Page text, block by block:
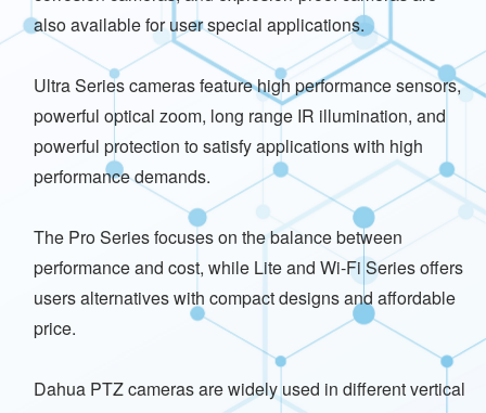
also available for user special applications.
Ultra Series cameras feature high performance sensors,
powerful optical zoom, long range IR illumination, and
powerful protection to satisfy applications with high
performance demands.
The Pro Series focuses on the balance between
performance and cost, while Lite and Wi-Fi Series offers
users alternatives with compact designs and affordable
price.
Dahua PTZ cameras are widely used in different vertical